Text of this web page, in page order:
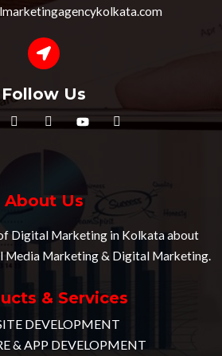
Follow Us
About Us
Digital Marketing in Kolkata about
Media Marketing & Digital Marketing.
& Services
DEVELOPMENT
& APP DEVELOPMENT